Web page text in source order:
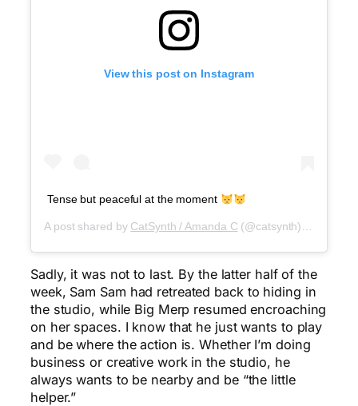
View this post on Instagram
Tense but peaceful at the moment
A post shared by CatSynth / Amanda C (@catsynth) on
Sadly, it was not to last. By the latter half of the
week, Sam Sam had retreated back to hiding in
the studio, while Big Merp resumed encroaching
on her spaces. I know that he just wants to play
and be where the action is. Whether I’m doing
business or creative work in the studio, he
always wants to be nearby and be “the little
helper.”